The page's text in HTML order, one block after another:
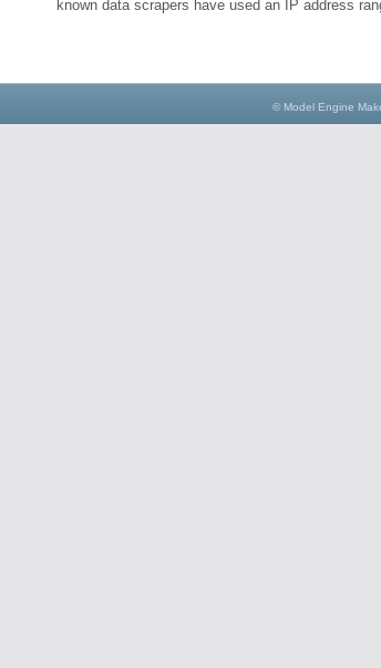
known data scrapers have used an IP address
© Model Engine